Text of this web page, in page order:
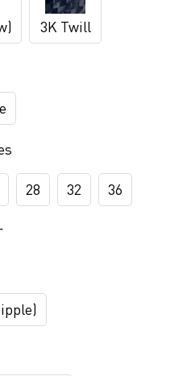
3K Twill
28 32 36